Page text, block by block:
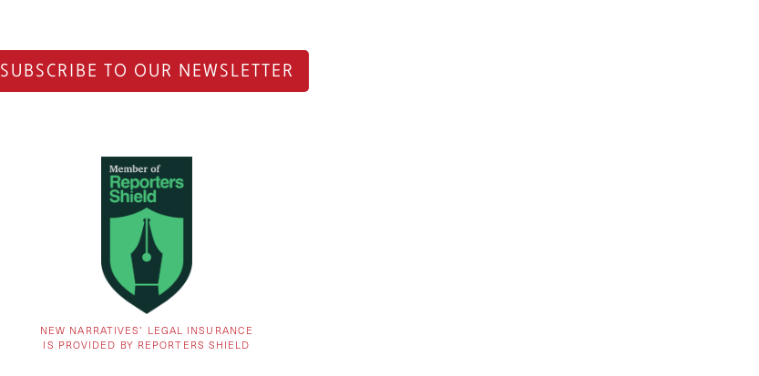
SUBSCRIBE TO OUR NEWSLETTER
NEW NARRATIVES’ LEGAL INSURANCE
IS PROVIDED BY REPORTERS SHIELD